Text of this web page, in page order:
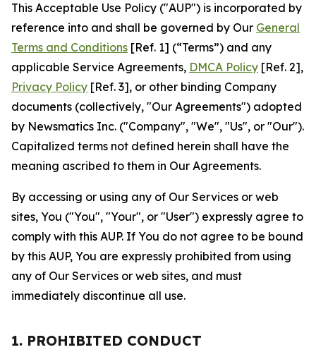
This Acceptable Use Policy ("AUP") is incorporated by
reference into and shall be governed by Our General
Terms and Conditions [Ref. 1] (“Terms”) and any
applicable Service Agreements, DMCA Policy [Ref. 2],
Privacy Policy [Ref. 3], or other binding Company
documents (collectively, "Our Agreements") adopted
by Newsmatics Inc. ("Company", "We", "Us", or "Our").
Capitalized terms not defined herein shall have the
meaning ascribed to them in Our Agreements.
By accessing or using any of Our Services or web
sites, You ("You", "Your", or "User") expressly agree to
comply with this AUP. If You do not agree to be bound
by this AUP, You are expressly prohibited from using
any of Our Services or web sites, and must
immediately discontinue all use.
1. PROHIBITED CONDUCT